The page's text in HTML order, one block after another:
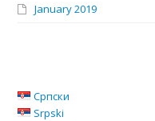
January 2019
Српски
Srpski